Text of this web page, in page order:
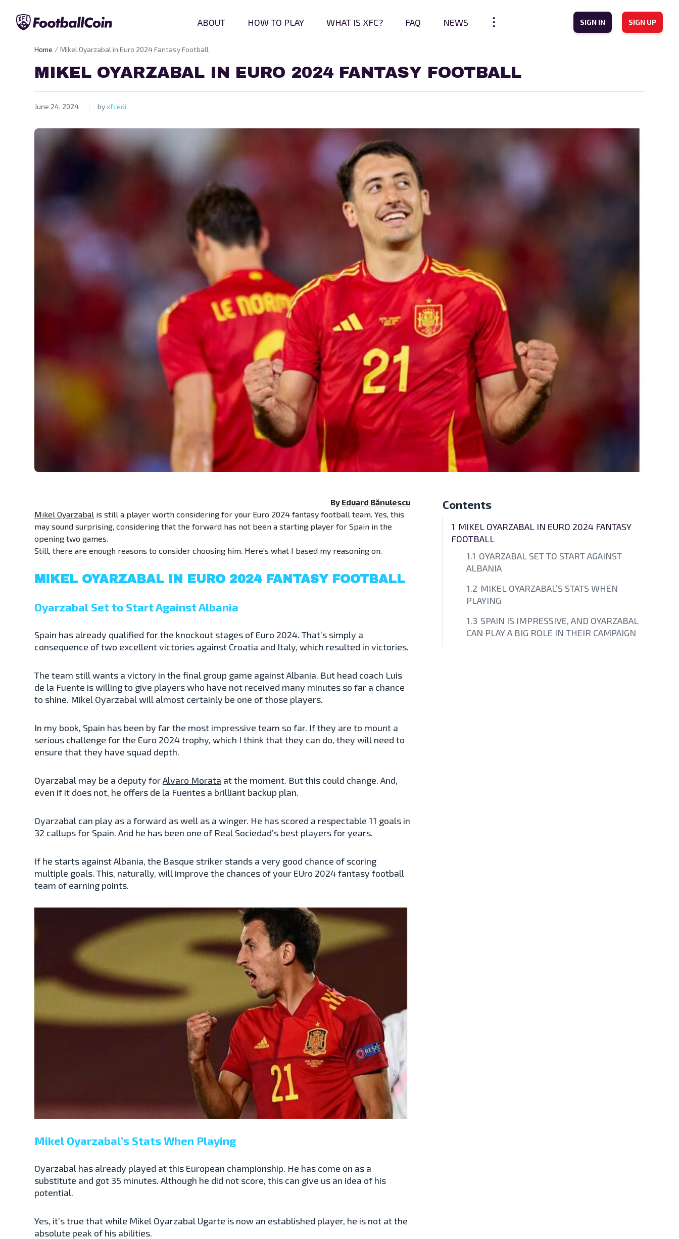
ABOUT HOW TO PLAY WHAT IS XFC? FAQ NEWS SIGN IN SIGN UP
Home Mikel Oyarzabal in Euro 2024 Fantasy Football
MIKEL OYARZABAL IN EURO 2024 FANTASY FOOTBALL
June 24, 2024 byxfcedi
By Eduard Bănulescu
Mikel Oyarzabal is still a player worth considering for your Euro 2024 fantasy football team. Yes, this
may sound surprising, considering that the forward has not been a starting player for Spain in the
opening two games.
Still, there are enough reasons to consider choosing him. Here’s what I based my reasoning on.
MIKEL OYARZABAL IN EURO 2024 FANTASY FOOTBALL
Oyarzabal Set to Start Against Albania
Spain has already qualified for the knockout stages of Euro 2024. That’s simply a
consequence of two excellent victories against Croatia and Italy, which resulted in victories.
The team still wants a victory in the final group game against Albania. But head coach Luis
de la Fuente is willing to give players who have not received many minutes so far a chance
to shine. Mikel Oyarzabal will almost certainly be one of those players.
In my book, Spain has been by far the most impressive team so far. If they are to mount a
serious challenge for the Euro 2024 trophy, which I think that they can do, they will need to
ensure that they have squad depth.
Oyarzabal may be a deputy forAlvaro Morata at the moment. But this could change. And,
even if it does not, he offers de la Fuentes a brilliant backup plan.
Oyarzabal can play as a forward as well as a winger. He has scored a respectable 11 goals in
32 callups for Spain. And he has been one of Real Sociedad’s best players for years.
If he starts against Albania, the Basque striker stands a very good chance of scoring
multiple goals. This, naturally, will improve the chances of your EUro 2024 fantasy football
team of earning points.
Mikel Oyarzabal’s Stats When Playing
Oyarzabal has already played at this European championship. He has come on as a
substitute and got 35 minutes. Although he did not score, this can give us an idea of his
potential.
Yes, it’s true that while Mikel Oyarzabal Ugarte is now an established player, he is not at the
absolute peak of his abilities.
Contents
1 MIKEL OYARZABAL IN EURO 2024 FANTASY
FOOTBALL
1.1 OYARZABAL SET TO START AGAINST
ALBANIA
1.2 MIKEL OYARZABAL’S STATS WHEN
PLAYING
1.3 SPAIN IS IMPRESSIVE, AND OYARZABAL
CAN PLAY A BIG ROLE IN THEIR CAMPAIGN